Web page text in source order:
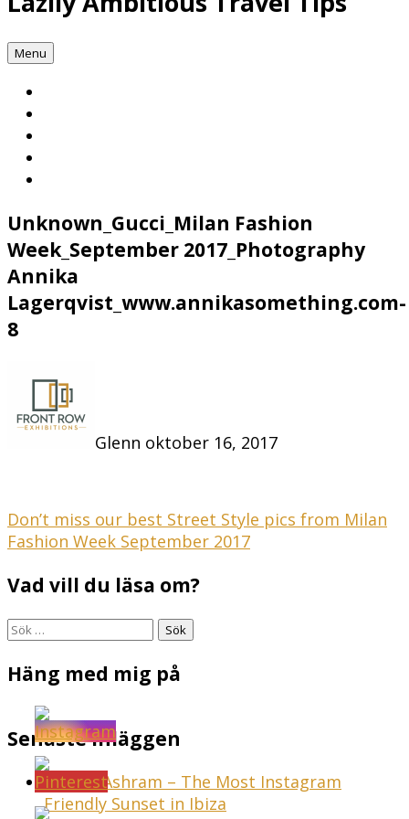
Menu
Unknown_Gucci_Milan Fashion
Week_September 2017_Photography
Annika
Lagerqvist_www.annikasomething.com-
8
Glenn oktober 16, 2017
Inläggsnavigering
Don’t miss our best Street Style pics from Milan
Fashion Week September 2017
Vad vill du läsa om?
Sök
Häng med mig på
Senaste inläggen
Sunset Ashram – The Most Instagram
Friendly Sunset in Ibiza